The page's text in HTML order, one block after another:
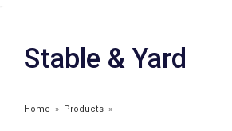
Stable & Yard
Home » Products »